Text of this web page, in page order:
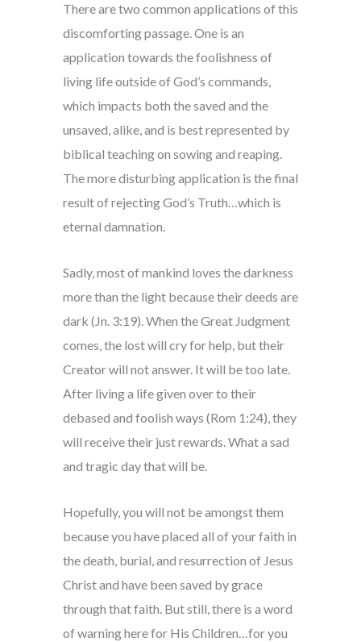
There are two common applications of this
discomforting passage. One is an
application towards the foolishness of
living life outside of God’s commands,
which impacts both the saved and the
unsaved, alike, and is best represented by
biblical teaching on sowing and reaping.
The more disturbing application is the final
result of rejecting God’s Truth…which is
eternal damnation.
Sadly, most of mankind loves the darkness
more than the light because their deeds are
dark (Jn. 3:19). When the Great Judgment
comes, the lost will cry for help, but their
Creator will not answer. It will be too late.
After living a life given over to their
debased and foolish ways (Rom 1:24), they
will receive their just rewards. What a sad
and tragic day that will be.
Hopefully, you will not be amongst them
because you have placed all of your faith in
the death, burial, and resurrection of Jesus
Christ and have been saved by grace
through that faith. But still, there is a word
of warning here for His Children…for you